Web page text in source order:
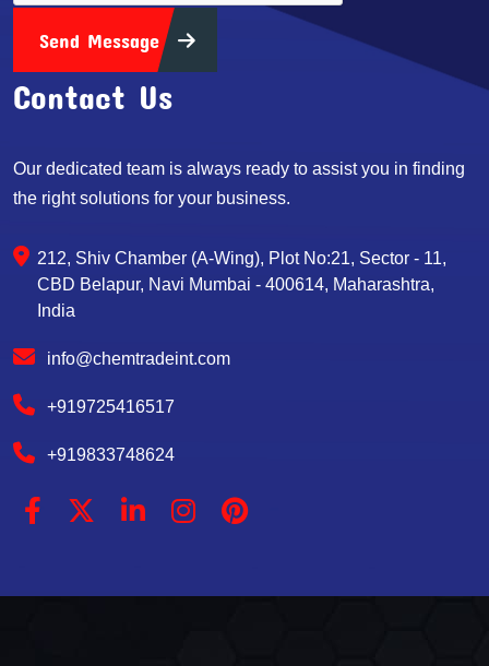
Send Message
Contact Us
Our dedicated team is always ready to assist you in finding
the right solutions for your business.
212, Shiv Chamber (A-Wing), Plot No:21, Sector - 11,
CBD Belapur, Navi Mumbai - 400614, Maharashtra,
India
info@chemtradeint.com
+919725416517
+919833748624